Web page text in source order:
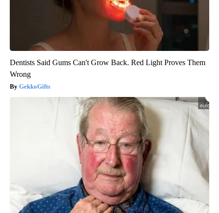
Dentists Said Gums Can't Grow Back. Red Light Proves Them
Wrong
GekkoGifts